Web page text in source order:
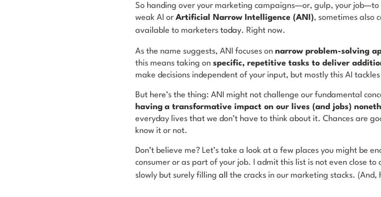
So handing over your marketing campaigns—or, gulp, your job—to
weak AI or Artificial Narrow Intelligence (ANI), sometimes also
available to marketers today. Right now.
As the name suggests, ANI focuses on narrow problem-solving
this means taking on specific, repetitive tasks to deliver
make decisions independent of your input, but mostly this AI
But here’s the thing: ANI might not challenge our fundamental
having a transformative impact on our lives (and jobs)
everyday lives that we don’t have to think about it. Chances are
know it or not.
Don’t believe me? Let’s take a look at a few places you might be
consumer or as part of your job. I admit this list is not even close to
slowly but surely filling all the cracks in our marketing stacks.